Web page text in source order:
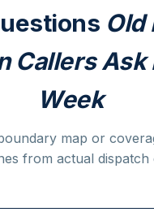
Old
Callers Ask
Week
map or
from actual dispatch